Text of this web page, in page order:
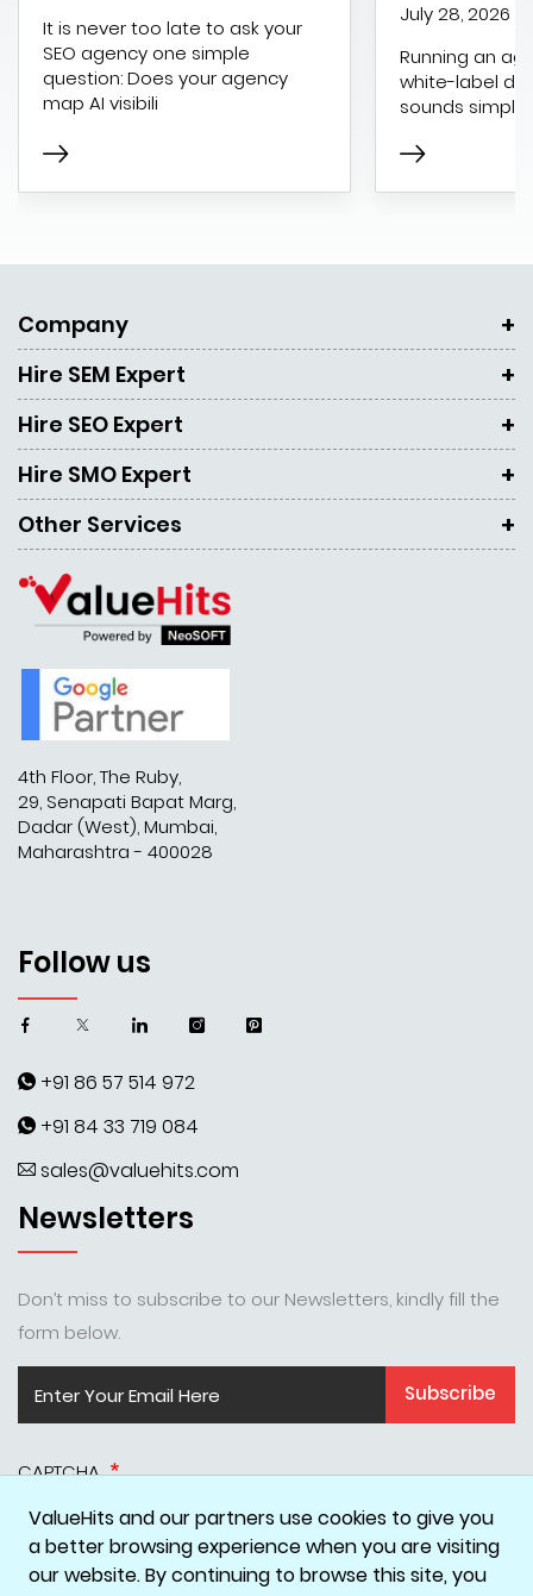
It is never too late to ask your
SEO agency one simple
question: Does your agency
map AI visibili
July 28, 2026
Running an
white-label
sounds simple
4th Floor, The Ruby,
29, Senapati Bapat Marg,
Dadar (West), Mumbai,
Maharashtra - 400028
Company
Hire SEM Expert
Hire SEO Expert
Hire SMO Expert
Other Services
Follow us
+91 86 57 514 972
+91 84 33 719 084
sales@valuehits.com
Newsletters
Don’t miss to subscribe to our Newsletters, kindly fill the
form below.
CAPTCHA
Subscribe
ValueHits and our partners use cookies to give you
a better browsing experience when you are visiting
our website. By continuing to browse this site, you